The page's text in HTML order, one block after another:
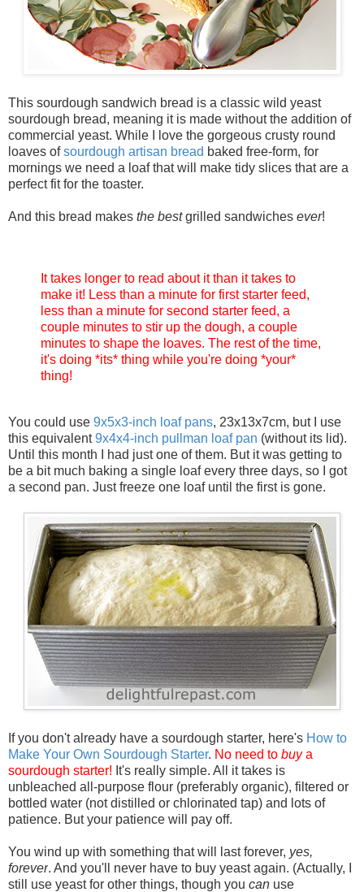
This sourdough sandwich bread is a classic wild yeast
sourdough bread, meaning it is made without the addition of
commercial yeast. While I love the gorgeous crusty round
loaves ofsourdough artisan bread baked free-form, for
mornings we need a loaf that will make tidy slices that are a
perfect fit for the toaster.
And this bread makes the bestgrilled sandwiches ever!
It takes longer to read about it than it takes to
make it! Less than a minute for first starter feed,
less than a minute for second starter feed, a
couple minutes to stir up the dough, a couple
minutes to shape the loaves. The rest of the time,
it's doing *its* thing while you're doing *your*
thing!
You could use 9x5x3-inch loaf pans, 23x13x7cm, but I use
this equivalent9x4x4-inch pullman loaf pan (without its lid).
Until this month I had just one of them. But it was getting to
be a bit much baking a single loaf every three days, so I got
a second pan. Just freeze one loaf until the first is gone.
If you don't already have a sourdough starter, here's How to
Make Your Own Sourdough Starter. No need to buy a
sourdough starter! It's really simple. All it takes is
unbleached all-purpose flour (preferably organic), filtered or
bottled water (not distilled or chlorinated tap) and lots of
patience. But your patience will pay off.
You wind up with something that will last forever, yes,
forever. And you'll never have to buy yeast again. (Actually, I
still use yeast for other things, though you can use